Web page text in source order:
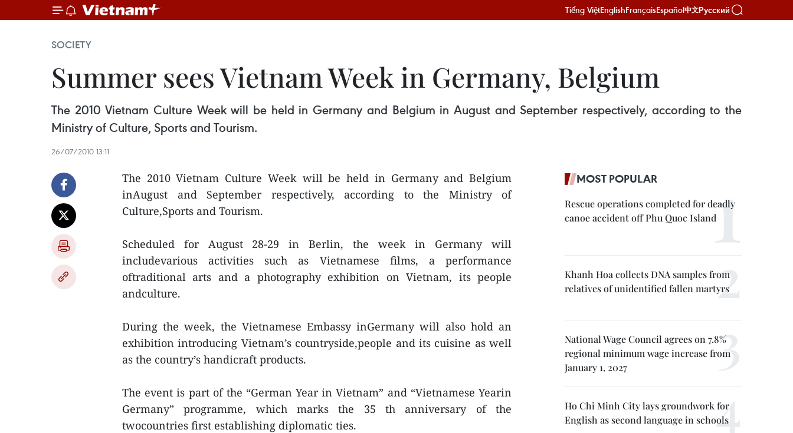
Tiếng ViệtEnglishFrançaisEspañol中文Русский
SOCIETY
Summer sees Vietnam Week in Germany, Belgium
The 2010 Vietnam Culture Week will be held in Germany and Belgium in August and September respectively, according to the
Ministry of Culture, Sports and Tourism.
26/07/2010 13:11
The 2010 Vietnam Culture Week will be held in Germany and Belgium
inAugust and September respectively, according to the Ministry of
Culture,Sports and Tourism.
Scheduled for August 28-29 in Berlin, the week in Germany will
includevarious activities such as Vietnamese films, a performance
oftraditional arts and a photography exhibition on Vietnam, its people
andculture.
During the week, the Vietnamese Embassy inGermany will also hold an
exhibition introducing Vietnam’s countryside,people and its cuisine as well
as the country’s handicraft products.
The event is part of the “German Year in Vietnam” and “Vietnamese Yearin
Germany” programme, which marks the 35 th anniversary of the
twocountries first establishing diplomatic ties.
MOST POPULAR
Rescue operations completed for deadly
canoe accident off Phu Quoc Island
Khanh Hoa collects DNA samples from
relatives of unidentified fallen martyrs
National Wage Council agrees on 7.8%
regional minimum wage increase from
January 1, 2027
Ho Chi Minh City lays groundwork for
English as second language in schools